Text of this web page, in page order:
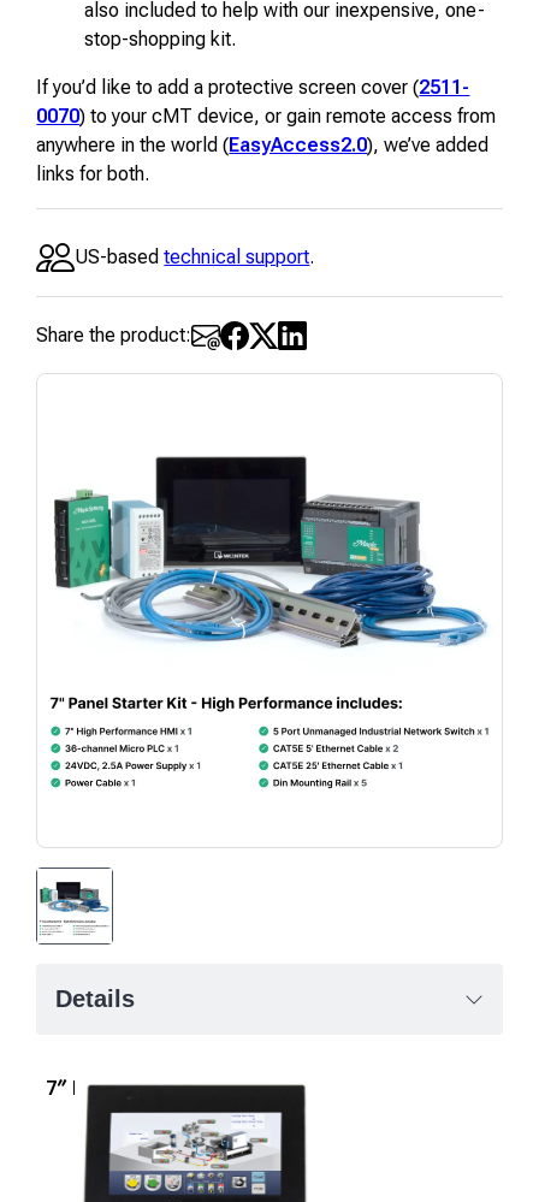
also included to help with our inexpensive, one-
stop-shopping kit.
If you’d like to add a protective screen cover (2511-
0070) to your cMT device, or gain remote access from
anywhere in the world (EasyAccess2.0), we’ve added
links for both.
US-basedtechnical support.
Share the product:
Details
7″ High Performance HMI